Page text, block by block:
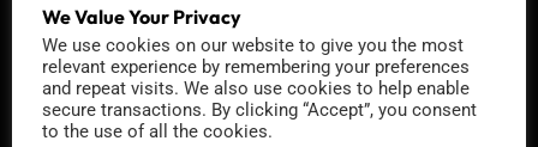
We Value Your Privacy
We use cookies on our website to give you the most
relevant experience by remembering your preferences
and repeat visits. We also use cookies to help enable
secure transactions. By clicking “Accept”, you consent
to the use of all the cookies.